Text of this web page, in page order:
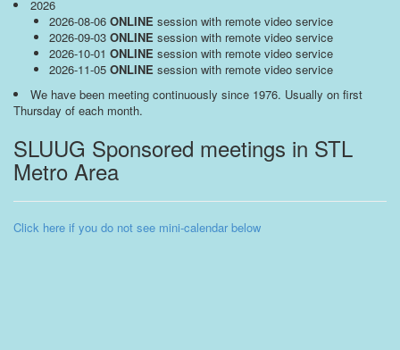
2026
2026-08-06 ONLINE session with remote video service
2026-09-03 ONLINE session with remote video service
2026-10-01 ONLINE session with remote video service
2026-11-05 ONLINE session with remote video service
We have been meeting continuously since 1976. Usually on first
Thursday of each month.
SLUUG Sponsored meetings in STL
Metro Area
Click here if you do not see mini-calendar below